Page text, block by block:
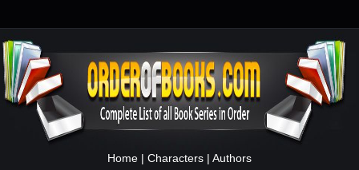
Home | Characters | Authors